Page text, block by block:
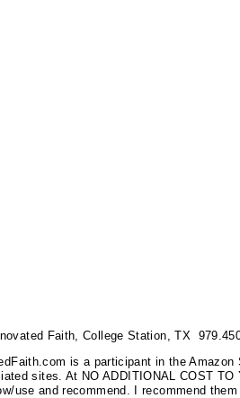
Faith, College Station, TX
is a participant in the
sites. At NO ADDITIONAL COST
use and recommend. I recommend